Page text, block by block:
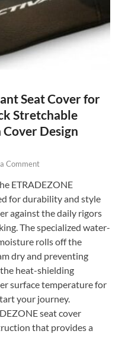
Seat Cover for
Stretchable
Design
Comment
ETRADEZONE
for durability and style
against the daily rigors
The specialized water-
rolls off the
dry and preventing
heat-shielding
surface temperature for
your journey.
seat cover
that provides a